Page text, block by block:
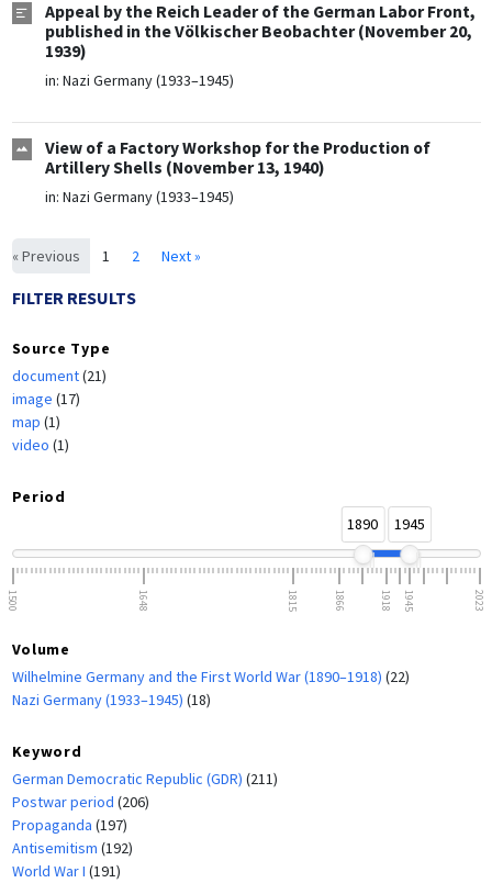
Appeal by the Reich Leader of the German Labor Front,
published in the Völkischer Beobachter (November 20,
1939)
in: Nazi Germany (1933–1945)
View of a Factory Workshop for the Production of
Artillery Shells (November 13, 1940)
in: Nazi Germany (1933–1945)
« Previous 1 2 Next »
FILTER RESULTS
Source Type
document(21)
image (17)
map (1)
video (1)
Period
1890
1945
1500 1648 1815 1866 1918 1945 2023
Volume
Wilhelmine Germany and the First World War (1890–1918) (22)
Nazi Germany (1933–1945) (18)
Keyword
German Democratic Republic (GDR) (211)
Postwar period (206)
Propaganda (197)
Antisemitism (192)
World War I (191)